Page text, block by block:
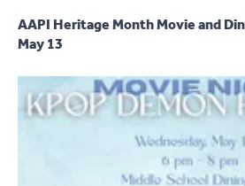
AAPI Heritage Month Movie and
May 13